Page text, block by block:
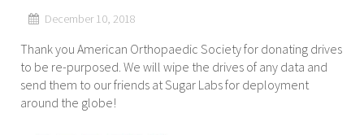
December 10, 2018
Thank you American Orthopaedic Society for donating drives
to be re-purposed. We will wipe the drives of any data and
send them to our friends at Sugar Labs for deployment
around the globe!